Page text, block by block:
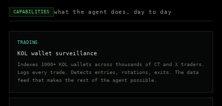
CAPABILITIES what the agent does, day to day
TRADING
KOL wallet surveillance
Indexes 1000+ KOL wallets across thousands of CT and X traders.
Logs every trade. Detects entries, rotations, exits. The data
feed that makes the rest of the agent possible.